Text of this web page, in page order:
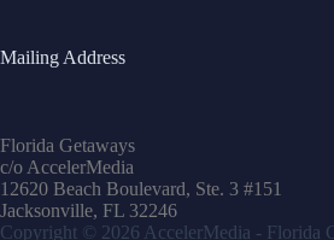
Mailing Address
Florida Getaways
c/o AccelerMedia
12620 Beach Boulevard, Ste. 3 #151
Jacksonville, FL 32246
Copyright © 2026 AccelerMedia - Florida